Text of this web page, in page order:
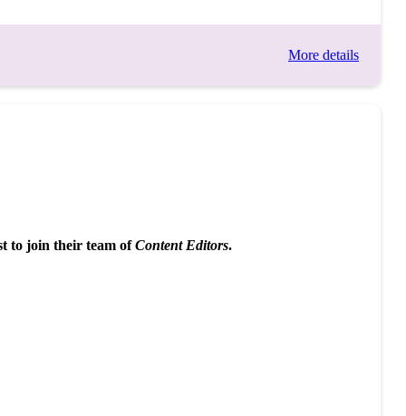
More details
to join their team ofContent Editors.